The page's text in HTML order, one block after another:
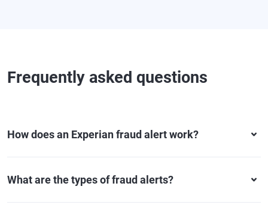
Frequently asked questions
How does an Experian fraud alert work?
What are the types of fraud alerts?